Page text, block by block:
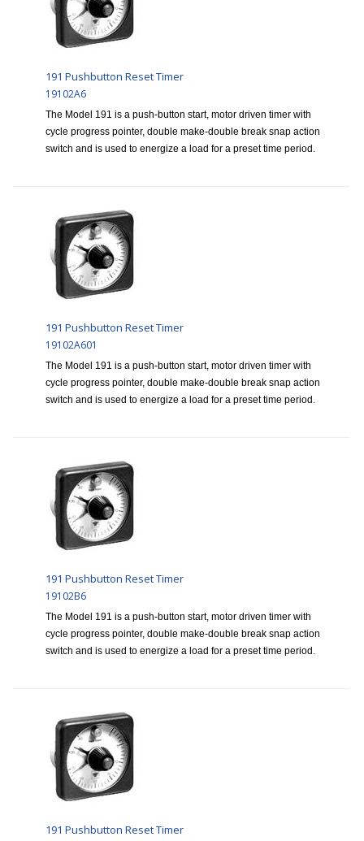
191 Pushbutton Reset Timer
19102A6
The Model 191 is a push-button start, motor driven timer with
cycle progress pointer, double make-double break snap action
switch and is used to energize a load for a preset time period.
191 Pushbutton Reset Timer
19102A601
The Model 191 is a push-button start, motor driven timer with
cycle progress pointer, double make-double break snap action
switch and is used to energize a load for a preset time period.
191 Pushbutton Reset Timer
19102B6
The Model 191 is a push-button start, motor driven timer with
cycle progress pointer, double make-double break snap action
switch and is used to energize a load for a preset time period.
191 Pushbutton Reset Timer